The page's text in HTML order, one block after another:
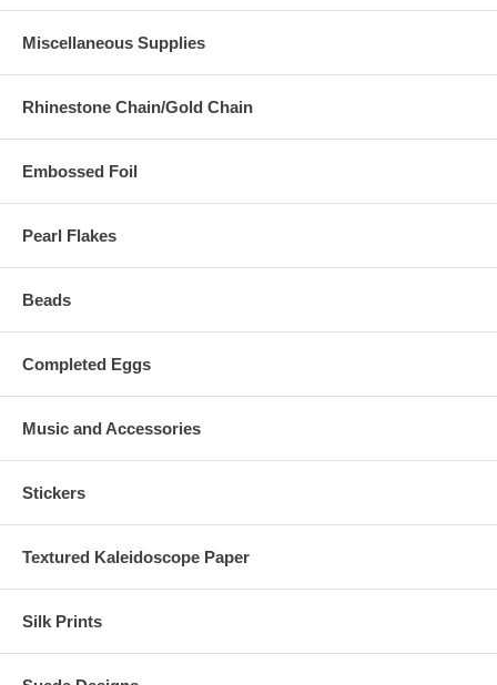
Miscellaneous Supplies
Rhinestone Chain/Gold Chain
Embossed Foil
Pearl Flakes
Beads
Completed Eggs
Music and Accessories
Stickers
Textured Kaleidoscope Paper
Silk Prints